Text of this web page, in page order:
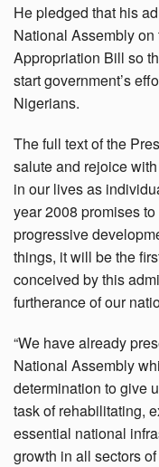
He pledged that his
National Assembly
Appropriation Bill so
start government’s
Nigerians.
The full text of the
salute and rejoice
in our lives as
year 2008 promises
progressive
things, it will be the
conceived by this
furtherance of our
“We have already
National Assembly
determination to give
task of rehabilitating,
essential national
growth in all sectors